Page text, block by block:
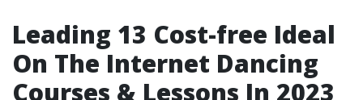
Leading 13 Cost-free Ideal
On The Internet Dancing
Courses & Lessons In 2023